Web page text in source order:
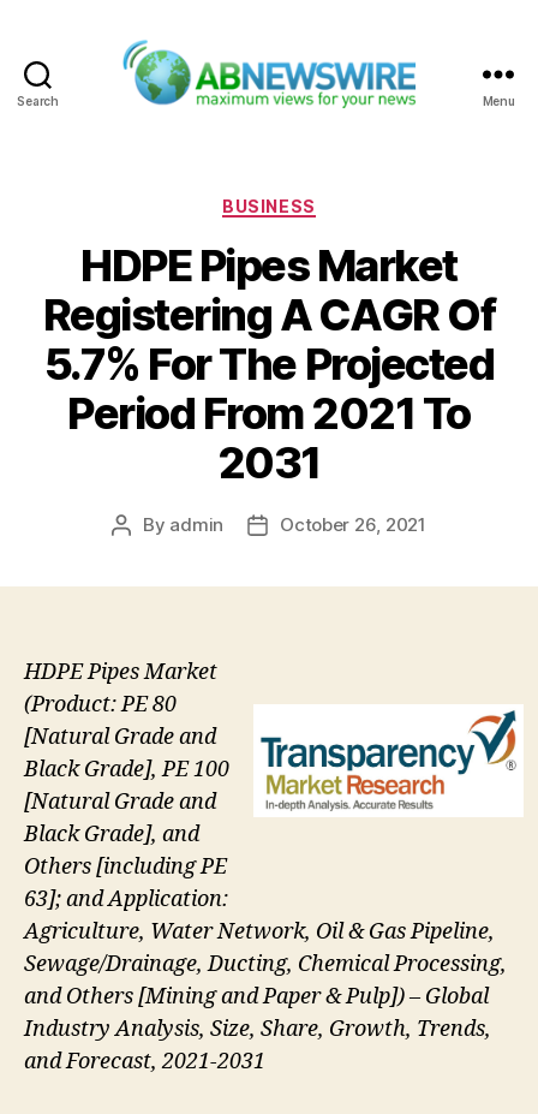
Search Menu
Categories
BUSINESS
HDPE Pipes Market
Registering A CAGR Of
5.7% For The Projected
Period From 2021 To
2031
Post
By admin
PostOctober 26, 2021
HDPE Pipes Market
(Product: PE 80
[Natural Grade and
Black Grade], PE 100
[Natural Grade and
Black Grade], and
Others [including PE
63]; and Application:
Agriculture, Water Network, Oil & Gas Pipeline,
Sewage/Drainage, Ducting, Chemical Processing,
and Others [Mining and Paper & Pulp]) – Global
Industry Analysis, Size, Share, Growth, Trends,
and Forecast, 2021-2031